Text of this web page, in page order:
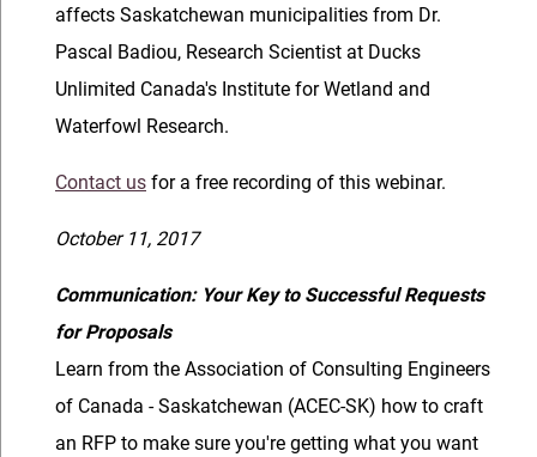
affects Saskatchewan municipalities from Dr.
Pascal Badiou, Research Scientist at Ducks
Unlimited Canada's Institute for Wetland and
Waterfowl Research.
Contact usfor a free recording of this webinar.
October 11, 2017
Communication: Your Key to Successful Requests
for Proposals
Learn from the Association of Consulting Engineers
of Canada - Saskatchewan (ACEC-SK) how to craft
an RFP to make sure you're getting what you want